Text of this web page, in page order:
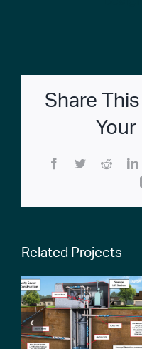
Share
Facebook
TwitterReddit
Related Projects